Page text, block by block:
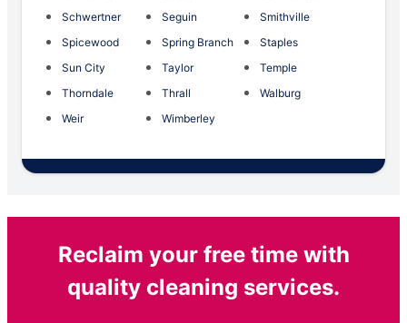
Schwertner
Seguin
Smithville
Spicewood
Spring Branch
Staples
Sun City
Taylor
Temple
Thorndale
Thrall
Walburg
Weir
Wimberley
Reclaim your free time with
quality cleaning services.